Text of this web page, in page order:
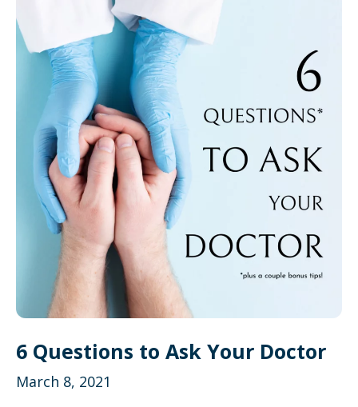
6 Questions to Ask Your Doctor
March 8, 2021